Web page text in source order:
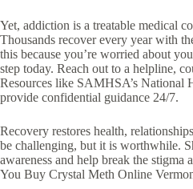
Yet, addiction is a treatable medical
Thousands recover every year with
this because you’re worried about
step today. Reach out to a helpline,
Resources like SAMHSA’s
provide confidential guidance 24/7.
Recovery restores health,
be challenging, but it is worthwhile.
awareness and help break the
You Buy Crystal Meth Online